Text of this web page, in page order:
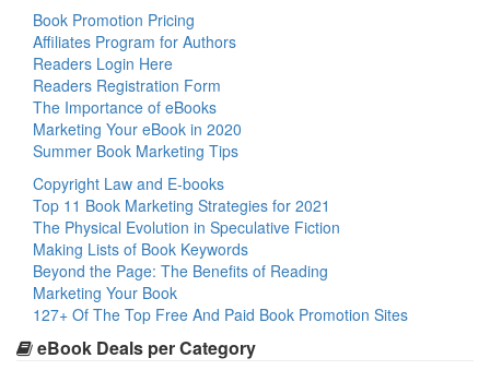
Book Promotion Pricing
Affiliates Program for Authors
Readers Login Here
Readers Registration Form
The Importance of eBooks
Marketing Your eBook in 2020
Summer Book Marketing Tips
Copyright Law and E-books
Top 11 Book Marketing Strategies for 2021
The Physical Evolution in Speculative Fiction
Making Lists of Book Keywords
Beyond the Page: The Benefits of Reading
Marketing Your Book
127+ Of The Top Free And Paid Book Promotion Sites
eBook Deals per Category